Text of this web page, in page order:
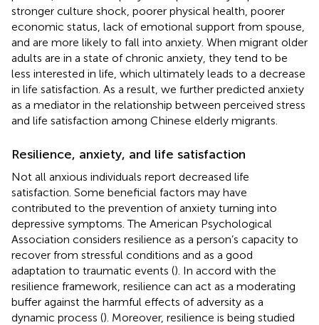
stronger culture shock, poorer physical health, poorer
economic status, lack of emotional support from spouse,
and are more likely to fall into anxiety. When migrant older
adults are in a state of chronic anxiety, they tend to be
less interested in life, which ultimately leads to a decrease
in life satisfaction. As a result, we further predicted anxiety
as a mediator in the relationship between perceived stress
and life satisfaction among Chinese elderly migrants.
Resilience, anxiety, and life satisfaction
Not all anxious individuals report decreased life
satisfaction. Some beneficial factors may have
contributed to the prevention of anxiety turning into
depressive symptoms. The American Psychological
Association considers resilience as a person’s capacity to
recover from stressful conditions and as a good
adaptation to traumatic events (). In accord with the
resilience framework, resilience can act as a moderating
buffer against the harmful effects of adversity as a
dynamic process (). Moreover, resilience is being studied